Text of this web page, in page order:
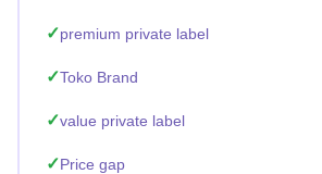
premium private label
Toko Brand
value private label
Price gap